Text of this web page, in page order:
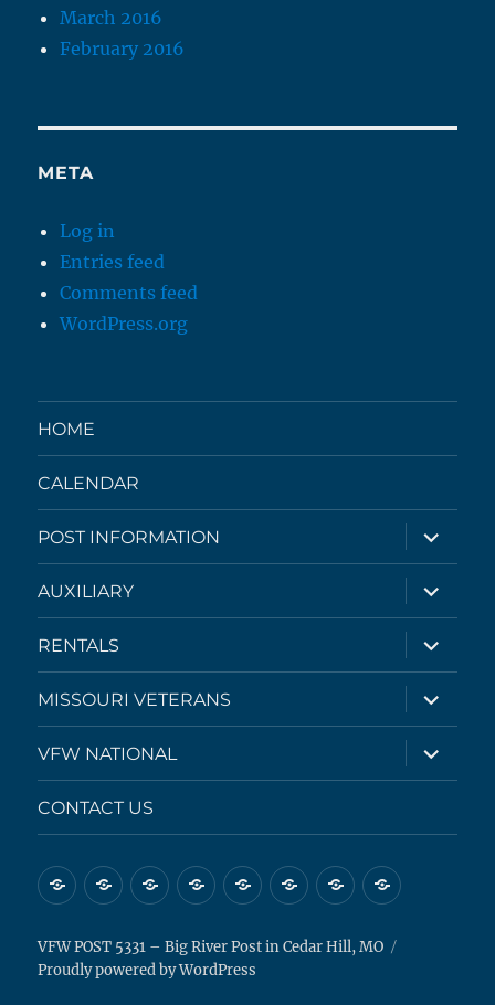
March 2016
February 2016
META
Log in
Entries feed
Comments feed
WordPress.org
HOME
CALENDAR
POST INFORMATION
expand
child
menu
AUXILIARY
expand
child
menu
RENTALS
expand
child
menu
MISSOURI VETERANS
expand
child
menu
VFW NATIONAL
expand
child
menu
CONTACT US
HOMECALENDAR
POSTAUXILIARY
RENTALSMISSOURI
VFW CONTACT
VFW POST 5331 – Big River Post in Cedar Hill, MO
Proudly powered by WordPress